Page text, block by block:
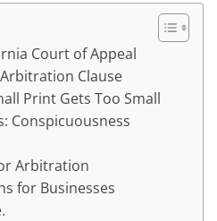
Court of Appeal
Clause
Print Gets Too Small
Conspicuousness
Arbitration
for Businesses